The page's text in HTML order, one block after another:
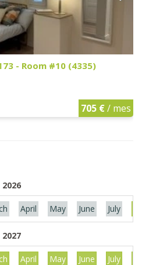
- Room #10 (4335)
705 €/ mes
2026
April May June July
2027
April May June July